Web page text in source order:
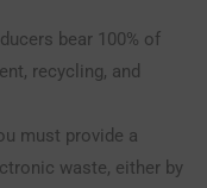
bear 100% of
recycling, and
must provide a
waste, either by